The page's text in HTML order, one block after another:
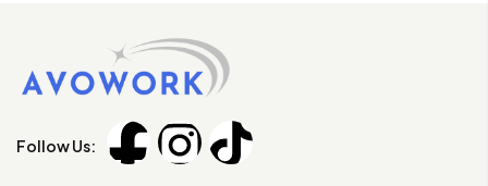
Follow Us: